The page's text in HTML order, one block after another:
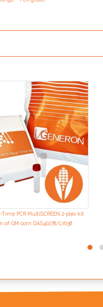
Time PCR MultiSCREEN 2-plex kit
GM corn DAS40278/LY038